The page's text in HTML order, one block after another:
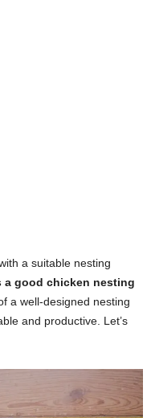
a suitable nesting
a good chicken nesting
a well-designed nesting
and productive. Let’s